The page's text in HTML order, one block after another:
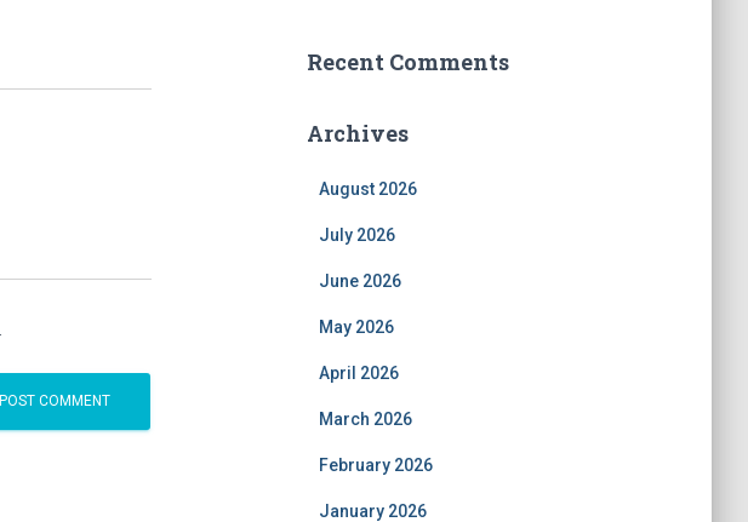
Recent Comments
Archives
August 2026
July 2026
June 2026
May 2026
April 2026
March 2026
February 2026
January 2026